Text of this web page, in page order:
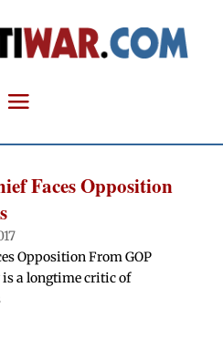
Faces Opposition
Opposition From GOP
a longtime critic of